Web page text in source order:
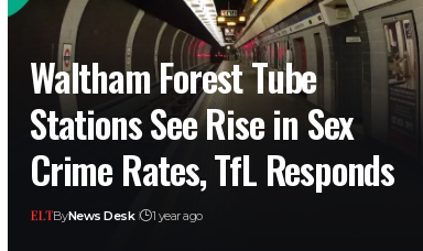
Waltham Forest Tube
Stations See Rise in Sex
Crime Rates, TfL Responds
ByNews Desk 1 year ago